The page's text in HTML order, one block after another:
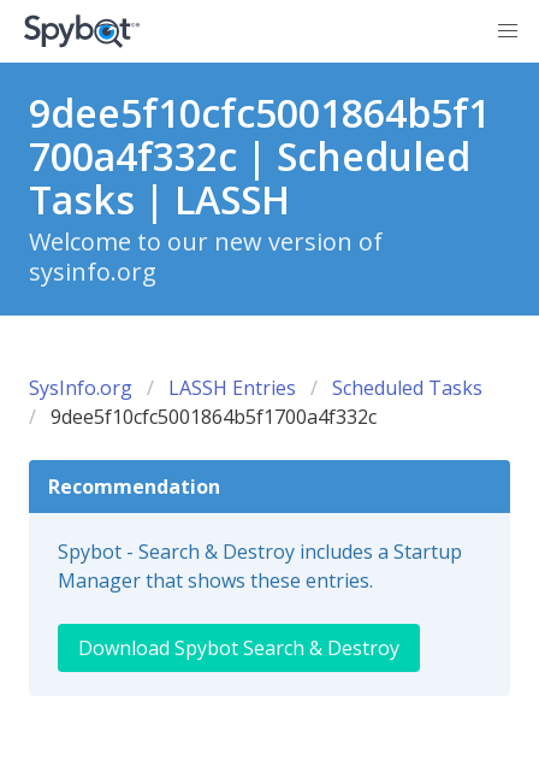
9dee5f10cfc5001864b5f1
700a4f332c | Scheduled
Tasks | LASSH
Welcome to our new version of
sysinfo.org
SysInfo.org LASSH Entries
Scheduled Tasks
9dee5f10cfc5001864b5f1700a4f332c
Recommendation
Spybot - Search & Destroy includes a Startup
Manager that shows these entries.
Download Spybot Search & Destroy